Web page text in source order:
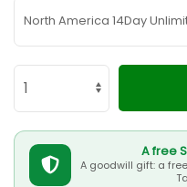
A free
A goodwill gift: a